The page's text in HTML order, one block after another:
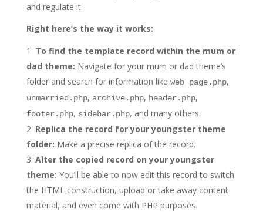
and regulate it.
Right here’s the way it works:
To find the template record within the mum or
dad theme: Navigate for your mum or dad theme’s
folder and search for information like web page.php,
unmarried.php, archive.php, header.php,
footer.php, sidebar.php, and many others.
Replica the record for your youngster theme
folder: Make a precise replica of the record.
Alter the copied record on your youngster
theme: You’ll be able to now edit this record to switch
the HTML construction, upload or take away content
material, and even come with PHP purposes.